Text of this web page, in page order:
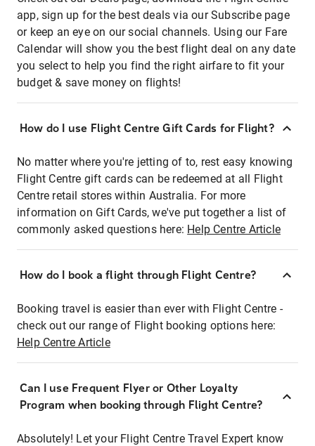
app, sign up for the best deals via our Subscribe page
or keep an eye on our social channels. Using our Fare
Calendar will show you the best flight deal on any date
you select to help you find the right airfare to fit your
budget & save money on flights!
How do I use Flight Centre Gift Cards for Flight?
No matter where you're jetting of to, rest easy knowing
Flight Centre gift cards can be redeemed at all Flight
Centre retail stores within Australia. For more
information on Gift Cards, we've put together a list of
commonly asked questions here: Help Centre Article
How do I book a flight through Flight Centre?
Booking travel is easier than ever with Flight Centre -
check out our range of Flight booking options here:
Help Centre Article
Can I use Frequent Flyer or Other Loyalty
Program when booking through Flight Centre?
Absolutely! Let your Flight Centre Travel Expert know